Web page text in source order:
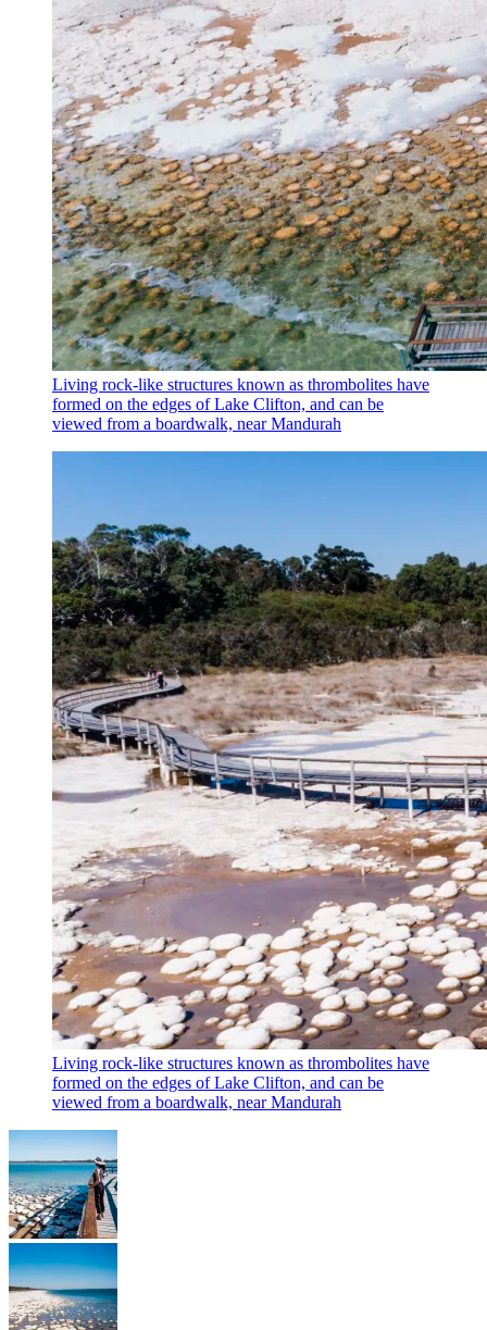
Living rock-like structures known as thrombolites have
formed on the edges of Lake Clifton, and can be
viewed from a boardwalk, near Mandurah
Living rock-like structures known as thrombolites have
formed on the edges of Lake Clifton, and can be
viewed from a boardwalk, near Mandurah